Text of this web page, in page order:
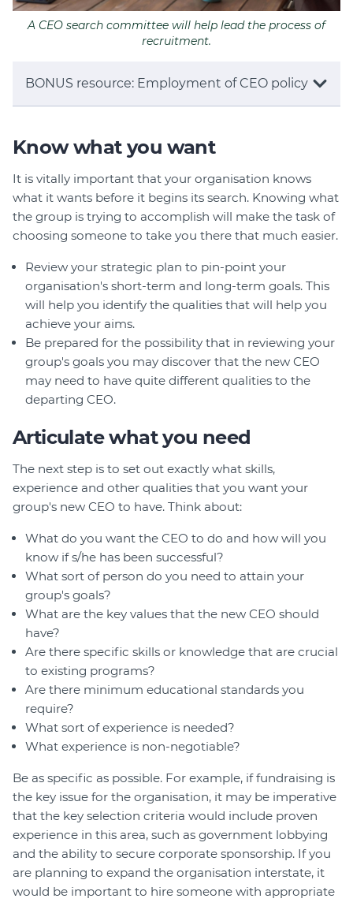
A CEO search committee will help lead the process of
recruitment.
BONUS resource: Employment of CEO policy
Know what you want
It is vitally important that your organisation knows
what it wants before it begins its search. Knowing what
the group is trying to accomplish will make the task of
choosing someone to take you there that much easier.
Review your strategic plan to pin-point your
organisation's short-term and long-term goals. This
will help you identify the qualities that will help you
achieve your aims.
Be prepared for the possibility that in reviewing your
group's goals you may discover that the new CEO
may need to have quite different qualities to the
departing CEO.
Articulate what you need
The next step is to set out exactly what skills,
experience and other qualities that you want your
group's new CEO to have. Think about:
What do you want the CEO to do and how will you
know if s/he has been successful?
What sort of person do you need to attain your
group's goals?
What are the key values that the new CEO should
have?
Are there specific skills or knowledge that are crucial
to existing programs?
Are there minimum educational standards you
require?
What sort of experience is needed?
What experience is non-negotiable?
Be as specific as possible. For example, if fundraising is
the key issue for the organisation, it may be imperative
that the key selection criteria would include proven
experience in this area, such as government lobbying
and the ability to secure corporate sponsorship. If you
are planning to expand the organisation interstate, it
would be important to hire someone with appropriate